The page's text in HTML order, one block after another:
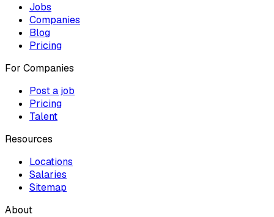
Jobs
Companies
Blog
Pricing
For Companies
Post a job
Pricing
Talent
Resources
Locations
Salaries
Sitemap
About